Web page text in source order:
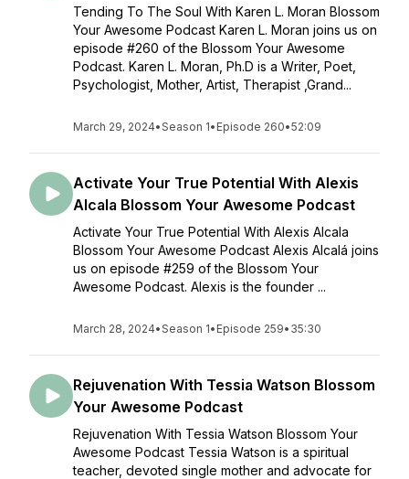
Tending To The Soul With Karen L. Moran Blossom
Your Awesome Podcast Karen L. Moran joins us on
episode #260 of the Blossom Your Awesome
Podcast. Karen L. Moran, Ph.D is a Writer, Poet,
Psychologist, Mother, Artist, Therapist ,Grand...
March 29, 2024•Season 1• Episode 260•52:09
Activate Your True Potential With Alexis
Alcala Blossom Your Awesome Podcast
Activate Your True Potential With Alexis Alcala
Blossom Your Awesome Podcast Alexis Alcalá joins
us on episode #259 of the Blossom Your
Awesome Podcast. Alexis is the founder ...
March 28, 2024•Season 1• Episode 259• 35:30
Rejuvenation With Tessia Watson Blossom
Your Awesome Podcast
Rejuvenation With Tessia Watson Blossom Your
Awesome Podcast Tessia Watson is a spiritual
teacher, devoted single mother and advocate for